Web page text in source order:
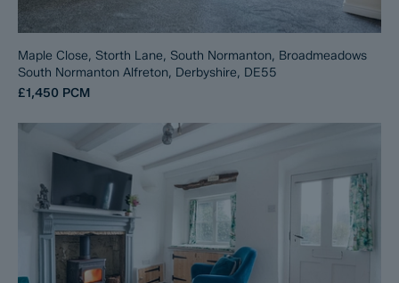
Maple Close, Storth Lane, South Normanton, Broadmeadows
South Normanton Alfreton, Derbyshire, DE55
£1,450 PCM